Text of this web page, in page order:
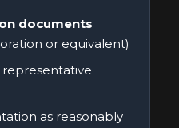
documents
or equivalent)
as reasonably